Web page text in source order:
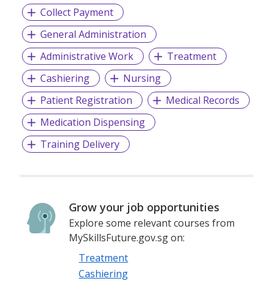
Collect Payment
General Administration
Administrative Work
Treatment
Cashiering
Nursing
Patient Registration
Medical Records
Medication Dispensing
Training Delivery
Grow your job opportunities
Explore some relevant courses from
MySkillsFuture.gov.sg on:
Treatment
Cashiering